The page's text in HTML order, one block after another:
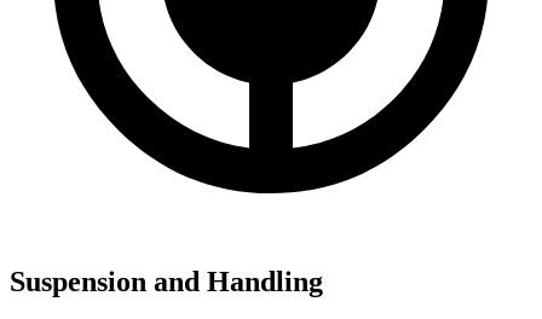
Suspension and Handling